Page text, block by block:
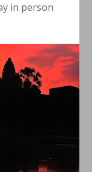
in person